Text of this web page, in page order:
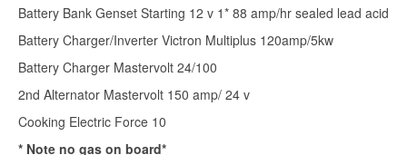
Battery Bank Genset Starting 12 v 1* 88 amp/hr sealed lead acid
Battery Charger/Inverter Victron Multiplus 120amp/5kw
Battery Charger Mastervolt 24/100
2nd Alternator Mastervolt 150 amp/ 24 v
Cooking Electric Force 10
* Note no gas on board*